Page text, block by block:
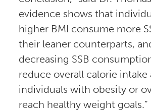
evidence shows that
higher BMI consume more
their leaner counterparts,
decreasing SSB
reduce overall calorie intake
individuals with obesity or
reach healthy weight goals.”